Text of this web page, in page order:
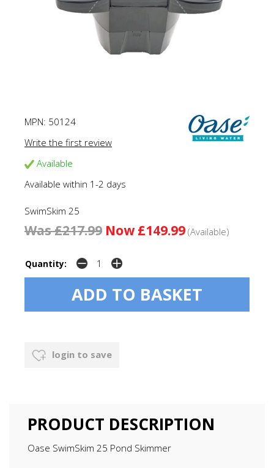
MPN: 50124
Write the first review
Available
Available within 1-2 days
SwimSkim 25
Was £217.99 Now £149.99 (Available)
Quantity:
login to save
PRODUCT DESCRIPTION
Oase SwimSkim 25 Pond Skimmer